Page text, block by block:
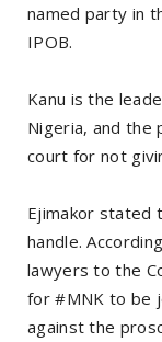
named party in
IPOB.
Kanu is the
Nigeria, and the
court for not
Ejimakor stated
handle.
lawyers to the
for #MNK to be
against the